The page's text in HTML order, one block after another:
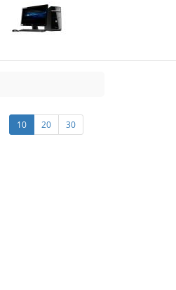
10 20 30